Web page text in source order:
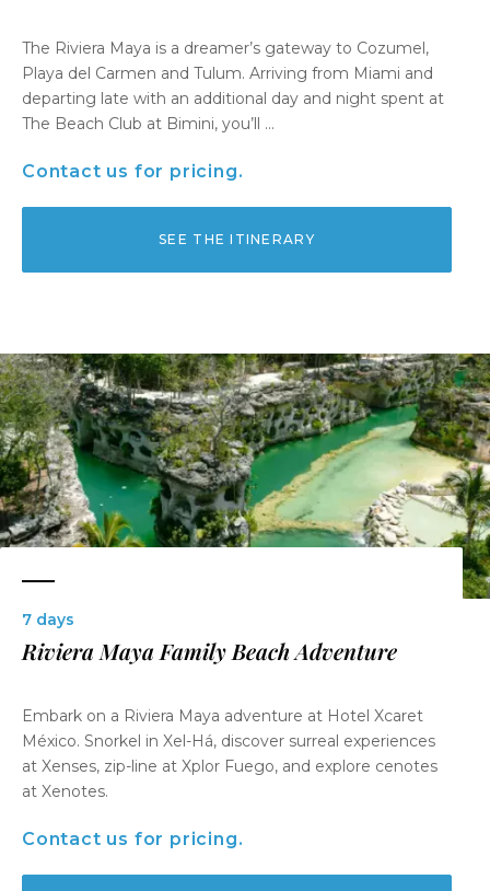
The Riviera Maya is a dreamer’s gateway to Cozumel,
Playa del Carmen and Tulum. Arriving from Miami and
departing late with an additional day and night spent at
The Beach Club at Bimini, you’ll ...
Contact us for pricing.
SEE THE ITINERARY
7 days
Riviera Maya Family Beach Adventure
Embark on a Riviera Maya adventure at Hotel Xcaret
México. Snorkel in Xel-Há, discover surreal experiences
at Xenses, zip-line at Xplor Fuego, and explore cenotes
at Xenotes.
Contact us for pricing.